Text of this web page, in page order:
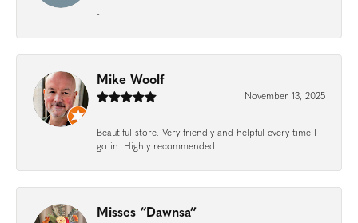
-
Mike Woolf
November 13, 2025
Beautiful store. Very friendly and helpful every time I
go in. Highly recommended.
Misses “Dawnsa”